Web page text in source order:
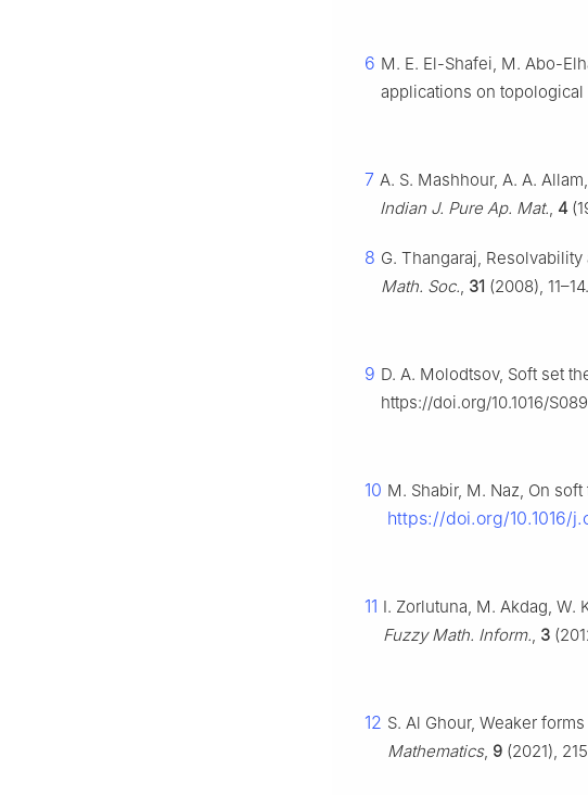
6 M. E. El-Shafei, M. Abo-
applications on topological
7 A. S. Mashhour, A. A.
Indian J. Pure Ap. Mat., 4
8 G. Thangaraj,
Math. Soc., 31 (2008), 11–14.
9 D. A. Molodtsov, Soft set
https://doi.org/10.1016/
10 M. Shabir, M. Naz, On
https://doi.org/10.1016/
11 I. Zorlutuna, M. Akdag, W.
Fuzzy Math. Inform., 3
12 S. Al Ghour, Weaker
Mathematics, 9 (2021),